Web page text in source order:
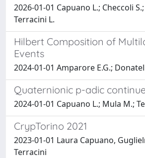
2026-01-01 Capuano L.; Checcoli
Terracini L.
Hilbert Composition of
Events
2024-01-01 Amparore E.G.;
Quaternionic p-adic
2024-01-01 Capuano L.; Mula M.;
CrypTorino 2021
2023-01-01 Laura Capuano,
Terracini